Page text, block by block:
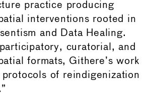
practice producing
interventions rooted in
and Data Healing.
curatorial, and
formats, Githere’s work
protocols of reindigenization